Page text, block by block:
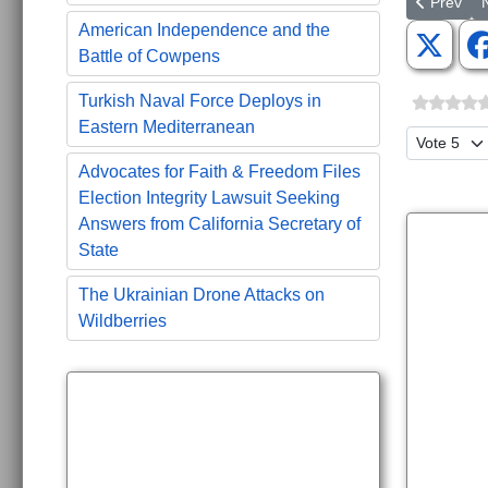
American Independence and the
Battle of Cowpens
Turkish Naval Force Deploys in
Eastern Mediterranean
Advocates for Faith & Freedom Files
Election Integrity Lawsuit Seeking
Answers from California Secretary of
State
The Ukrainian Drone Attacks on
Wildberries
Please